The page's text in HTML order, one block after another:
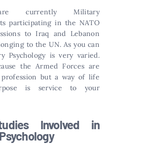
currently Military
participating in the NATO
to Iraq and Lebanon
to the UN. As you can
Psychology is very varied.
the Armed Forces are
but a way of life
is service to your
Involved in